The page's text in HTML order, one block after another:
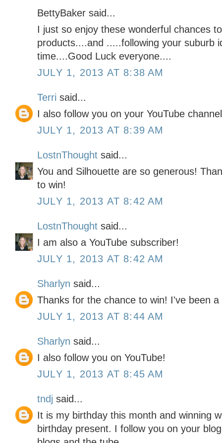
BettyBaker said...
I just so enjoy these wonderful chances
products....and .....following your suburb
time....Good Luck everyone....
JULY 1, 2013 AT 8:38 AM
Terri said...
I also follow you on your YouTube
JULY 1, 2013 AT 8:39 AM
LostnThought said...
You and Silhouette are so generous!
to win!
JULY 1, 2013 AT 8:42 AM
LostnThought said...
I am also a YouTube subscriber!
JULY 1, 2013 AT 8:42 AM
Sharlyn said...
Thanks for the chance to win! I've been
JULY 1, 2013 AT 8:44 AM
Sharlyn said...
I also follow you on YouTube!
JULY 1, 2013 AT 8:45 AM
tndj said...
It is my birthday this month and winning
birthday present. I follow you on your